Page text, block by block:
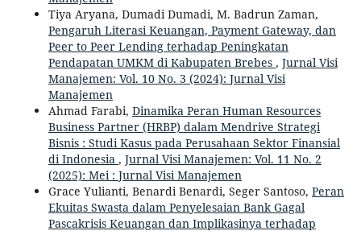
Tiya Aryana, Dumadi Dumadi, M. Badrun Zaman,
Pengaruh Literasi Keuangan, Payment Gateway, dan
Peer to Peer Lending terhadap Peningkatan
Pendapatan UMKM di Kabupaten Brebes , Jurnal Visi
Manajemen: Vol. 10 No. 3 (2024): Jurnal Visi
Manajemen
Ahmad Farabi, Dinamika Peran Human Resources
Business Partner (HRBP) dalam Mendrive Strategi
Bisnis : Studi Kasus pada Perusahaan Sektor Finansial
di Indonesia , Jurnal Visi Manajemen: Vol. 11 No. 2
(2025): Mei : Jurnal Visi Manajemen
Grace Yulianti, Benardi Benardi, Seger Santoso, Peran
Ekuitas Swasta dalam Penyelesaian Bank Gagal
Pascakrisis Keuangan dan Implikasinya terhadap